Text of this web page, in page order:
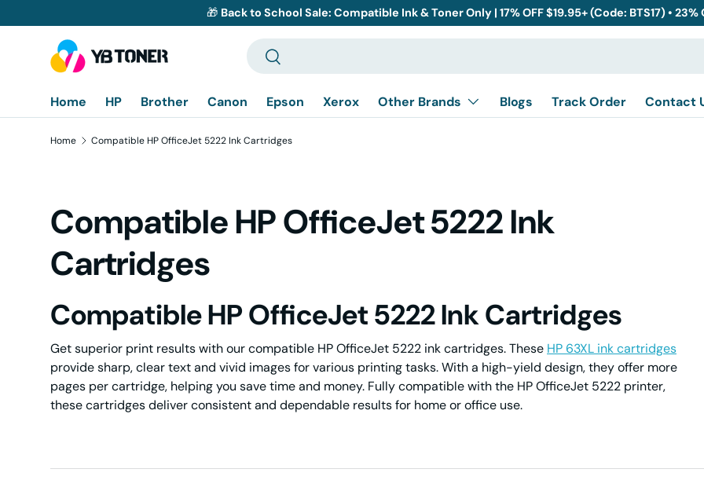
Skip to content
🎁 Back to School Sale: Compatible Ink & Toner Only | 17% OFF $19.95+ (Code: BTS17) •
Search
Search
Home HP Brother Canon Epson Xerox Other Brands Blogs Track Order Contact
Home Compatible HP OfficeJet 5222 Ink Cartridges
Compatible HP OfficeJet 5222 Ink
Cartridges
Compatible HP OfficeJet 5222 Ink Cartridges
Get superior print results with our compatible HP OfficeJet 5222 ink cartridges. These HP 63XL ink cartridges
provide sharp, clear text and vivid images for various printing tasks. With a high-yield design, they offer more
pages per cartridge, helping you save time and money. Fully compatible with the HP OfficeJet 5222 printer,
these cartridges deliver consistent and dependable results for home or office use.